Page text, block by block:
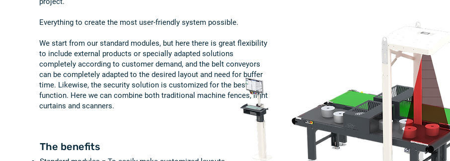
Everything to create the most user-friendly system possible.
We start from our standard modules, but here there is great flexibility
to include external products or specially adapted solutions
completely according to customer demand, and the belt conveyors
can be completely adapted to the desired layout and need for buffer
time. Likewise, the security solution is customized for the best
function. Here we can combine both traditional machine fences, light
curtains and scanners.
The benefits